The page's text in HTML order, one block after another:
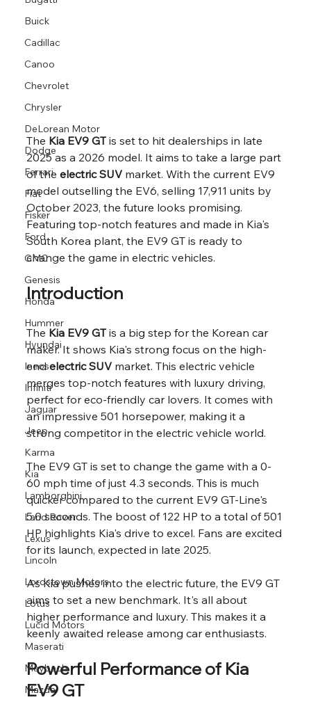
Buick
Cadillac
Canoo
Chevrolet
Chrysler
DeLorean Motor
Dodge
Ferrari
Fiat
Fisker
Ford
GMC
Genesis
Honda
Hummer
Hyundai
Ineos
Infiniti
Jaguar
Jeep
Karma
Kia
Lamborghini
Land Rover
Lexus
Lincoln
Lordstown Motors
Lotus
Lucid Motors
Maserati
Maybach
Mazda
The Kia EV9 GT is set to hit dealerships in late
2025 as a 2026 model. It aims to take a large part
of the electric SUV market. With the current EV9
model outselling the EV6, selling 17,911 units by
October 2023, the future looks promising.
Featuring top-notch features and made in Kia's
South Korea plant, the EV9 GT is ready to
change the game in electric vehicles.
Introduction
The Kia EV9 GT is a big step for the Korean car
maker. It shows Kia's strong focus on the high-
end electric SUV market. This electric vehicle
merges top-notch features with luxury driving,
perfect for eco-friendly car lovers. It comes with
an impressive 501 horsepower, making it a
strong competitor in the electric vehicle world.
The EV9 GT is set to change the game with a 0-
60 mph time of just 4.3 seconds. This is much
quicker compared to the current EV9 GT-Line's
5.0 seconds. The boost of 122 HP to a total of 501
HP highlights Kia's drive to excel. Fans are excited
for its launch, expected in late 2025.
As Kia pushes into the electric future, the EV9 GT
aims to set a new benchmark. It's all about
higher performance and luxury. This makes it a
keenly awaited release among car enthusiasts.
Powerful Performance of Kia
EV9 GT